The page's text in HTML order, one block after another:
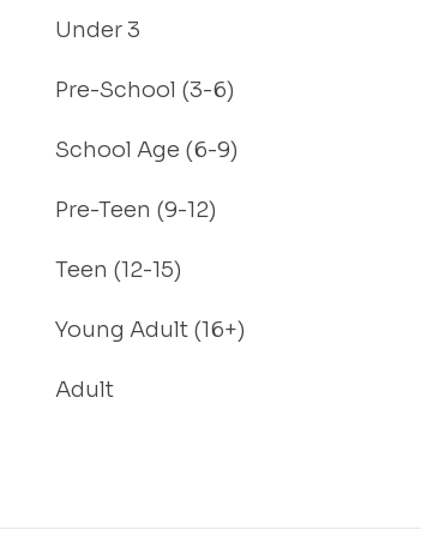
Under 3
Pre-School (3-6)
School Age (6-9)
Pre-Teen (9-12)
Teen (12-15)
Young Adult (16+)
Adult